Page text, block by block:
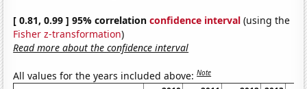
[ 0.81, 0.99 ] 95% correlationconfidence interval (using the
Fisher z-transformation)
Read more about the confidence interval
All values for the years included above:Note